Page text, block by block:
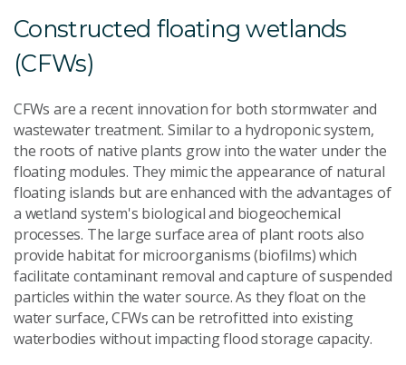
Constructed floating wetlands
(CFWs)
CFWs are a recent innovation for both stormwater and
wastewater treatment. Similar to a hydroponic system,
the roots of native plants grow into the water under the
floating modules. They mimic the appearance of natural
floating islands but are enhanced with the advantages of
a wetland system's biological and biogeochemical
processes. The large surface area of plant roots also
provide habitat for microorganisms (biofilms) which
facilitate contaminant removal and capture of suspended
particles within the water source. As they float on the
water surface, CFWs can be retrofitted into existing
waterbodies without impacting flood storage capacity.